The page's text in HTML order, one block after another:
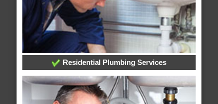
Residential Plumbing Services